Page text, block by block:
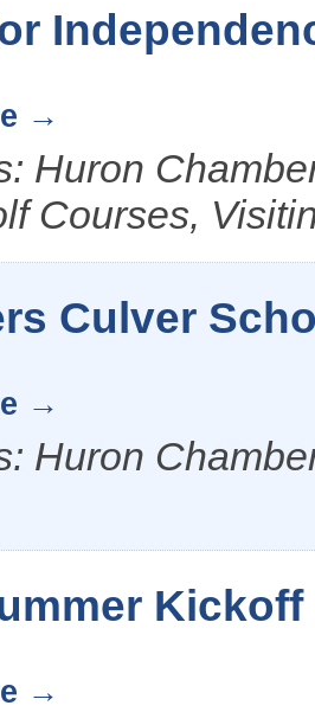
Huron
Courses,
Culver
Huron
Kickoff